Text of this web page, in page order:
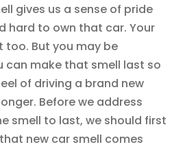
gives us a sense of pride
hard to own that car. Your
too. But you may be
can make that smell last so
of driving a brand new
Before we address
smell to last, we should first
new car smell comes